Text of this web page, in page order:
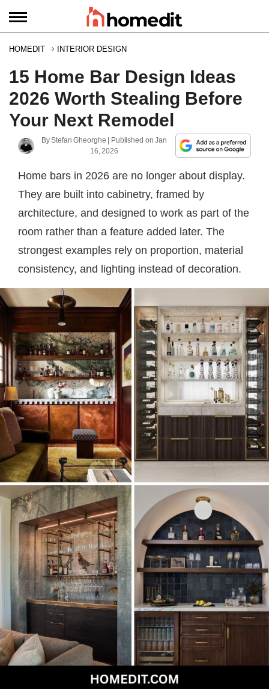
HOMEDIT INTERIOR DESIGN
15 Home Bar Design Ideas
2026 Worth Stealing Before
Your Next Remodel
ByStefan Gheorghe | Published onJan
16, 2026
Home bars in 2026 are no longer about display.
They are built into cabinetry, framed by
architecture, and designed to work as part of the
room rather than a feature added later. The
strongest examples rely on proportion, material
consistency, and lighting instead of decoration.